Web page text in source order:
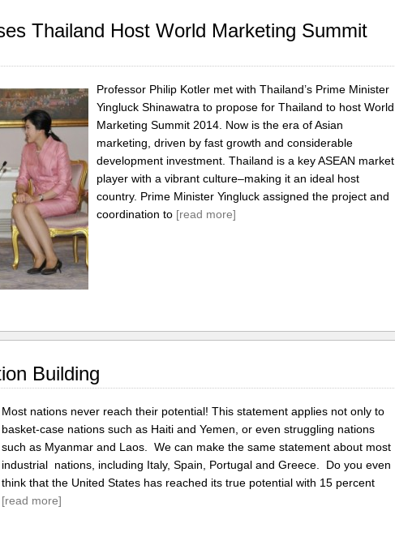
Thailand Host World Marketing Summit
Professor Philip Kotler met with Thailand’s Prime Minister
Yingluck Shinawatra to propose for Thailand to host World
Marketing Summit 2014. Now is the era of Asian
marketing, driven by fast growth and considerable
development investment. Thailand is a key ASEAN market
player with a vibrant culture–making it an ideal host
country. Prime Minister Yingluck assigned the project and
coordination to [read more]
Building
Most nations never reach their potential! This statement applies not only to
basket-case nations such as Haiti and Yemen, or even struggling nations
such as Myanmar and Laos. We can make the same statement about most
industrial nations, including Italy, Spain, Portugal and Greece. Do you even
think that the United States has reached its true potential with 15 percent
[read more]